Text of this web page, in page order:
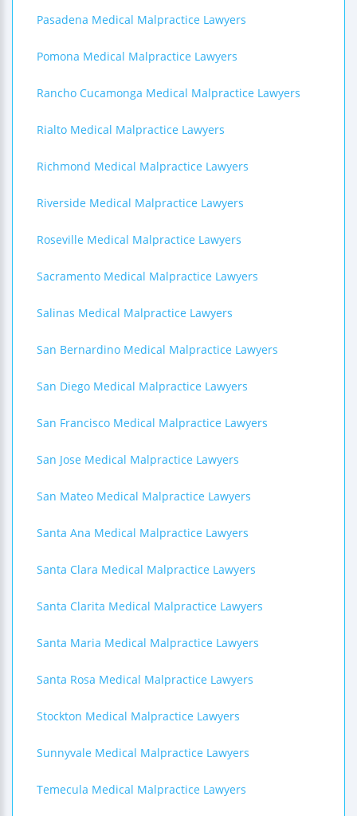
Pasadena Medical Malpractice Lawyers
Pomona Medical Malpractice Lawyers
Rancho Cucamonga Medical Malpractice Lawyers
Rialto Medical Malpractice Lawyers
Richmond Medical Malpractice Lawyers
Riverside Medical Malpractice Lawyers
Roseville Medical Malpractice Lawyers
Sacramento Medical Malpractice Lawyers
Salinas Medical Malpractice Lawyers
San Bernardino Medical Malpractice Lawyers
San Diego Medical Malpractice Lawyers
San Francisco Medical Malpractice Lawyers
San Jose Medical Malpractice Lawyers
San Mateo Medical Malpractice Lawyers
Santa Ana Medical Malpractice Lawyers
Santa Clara Medical Malpractice Lawyers
Santa Clarita Medical Malpractice Lawyers
Santa Maria Medical Malpractice Lawyers
Santa Rosa Medical Malpractice Lawyers
Stockton Medical Malpractice Lawyers
Sunnyvale Medical Malpractice Lawyers
Temecula Medical Malpractice Lawyers